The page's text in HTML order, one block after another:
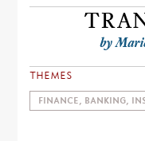
by
THEMES
FINANCE, BANKING,